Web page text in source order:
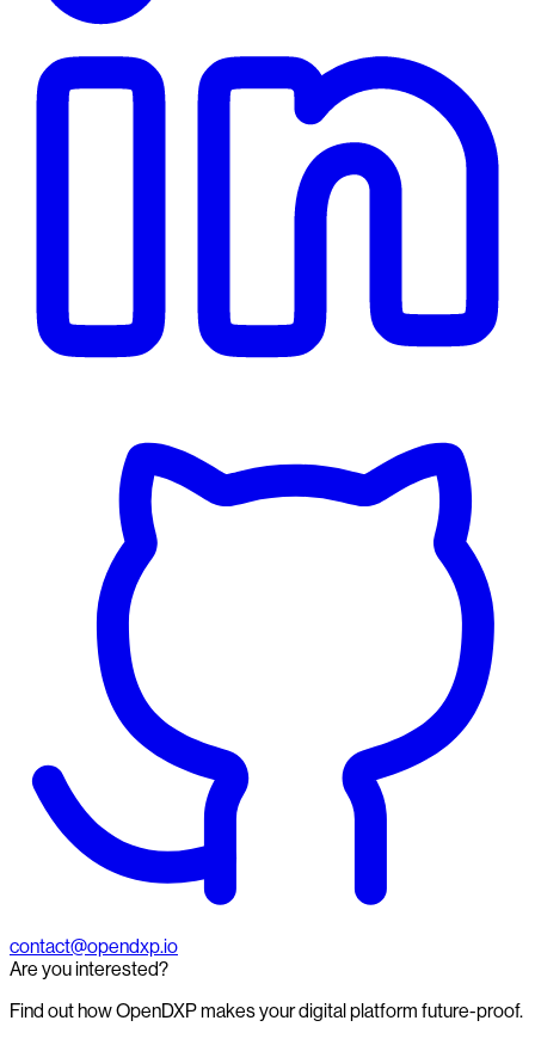
contact@opendxp.io
Are you interested?
Find out how OpenDXP makes your digital platform future-proof.